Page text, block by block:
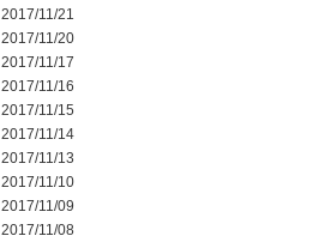
2017/11/21
2017/11/20
2017/11/17
2017/11/16
2017/11/15
2017/11/14
2017/11/13
2017/11/10
2017/11/09
2017/11/08